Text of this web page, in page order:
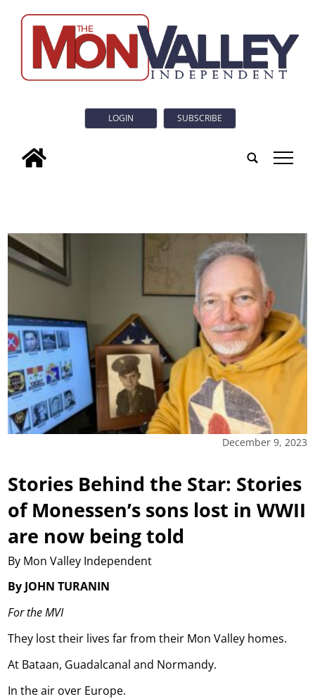
LOGIN SUBSCRIBE
tap
December 9, 2023
Stories Behind the Star: Stories
of Monessen’s sons lost in WWII
are now being told
By Mon Valley Independent
By JOHN TURANIN
For the MVI
They lost their lives far from their Mon Valley homes.
At Bataan, Guadalcanal and Normandy.
In the air over Europe.